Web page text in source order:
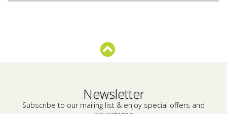
Newsletter
Subscribe to our mailing list & enjoy special offers and